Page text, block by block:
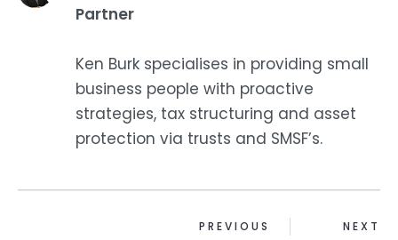
Partner
Ken Burk specialises in providing small
business people with proactive
strategies, tax structuring and asset
protection via trusts and SMSF’s.
PREVIOUS NEXT